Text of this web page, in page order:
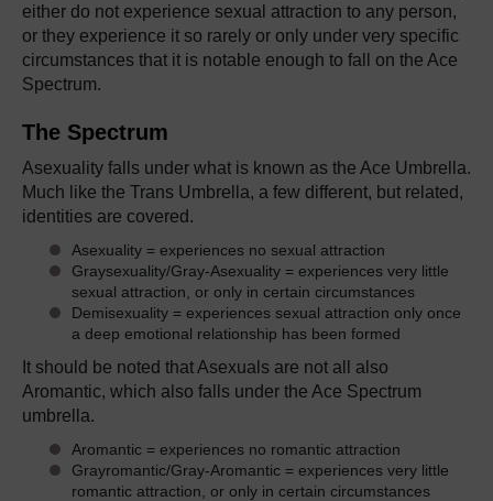
either do not experience sexual attraction to any person,
or they experience it so rarely or only under very specific
circumstances that it is notable enough to fall on the Ace
Spectrum.
The Spectrum
Asexuality falls under what is known as the Ace Umbrella.
Much like the Trans Umbrella, a few different, but related,
identities are covered.
Asexuality = experiences no sexual attraction
Graysexuality/Gray-Asexuality = experiences very little
sexual attraction, or only in certain circumstances
Demisexuality = experiences sexual attraction only once
a deep emotional relationship has been formed
It should be noted that Asexuals are not all also
Aromantic, which also falls under the Ace Spectrum
umbrella.
Aromantic = experiences no romantic attraction
Grayromantic/Gray-Aromantic = experiences very little
romantic attraction, or only in certain circumstances